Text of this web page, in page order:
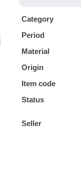
Category
Period
Material
Origin
Item code
Status
Seller